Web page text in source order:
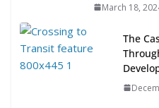
TOD
All
March 18,
The